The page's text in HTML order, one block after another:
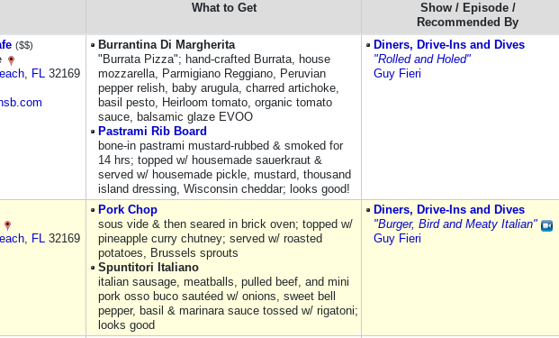
What to Get
Show / Episode /
Recommended By
($$)
, FL 32169
Burrantina Di Margherita
"Burrata Pizza"; hand-crafted Burrata, house
mozzarella, Parmigiano Reggiano, Peruvian
pepper relish, baby arugula, charred artichoke,
basil pesto, Heirloom tomato, organic tomato
sauce, balsamic glaze EVOO
Pastrami Rib Board
bone-in pastrami mustard-rubbed & smoked for
14 hrs; topped w/ housemade sauerkraut &
served w/ housemade pickle, mustard, thousand
island dressing, Wisconsin cheddar; looks good!
Diners, Drive-Ins and Dives
"Rolled and Holed"
Guy Fieri
, FL 32169
Pork Chop
sous vide & then seared in brick oven; topped w/
pineapple curry chutney; served w/ roasted
potatoes, Brussels sprouts
Spuntitori Italiano
italian sausage, meatballs, pulled beef, and mini
pork osso buco sautéed w/ onions, sweet bell
pepper, basil & marinara sauce tossed w/ rigatoni;
looks good
Diners, Drive-Ins and Dives
"Burger, Bird and Meaty Italian"
Guy Fieri